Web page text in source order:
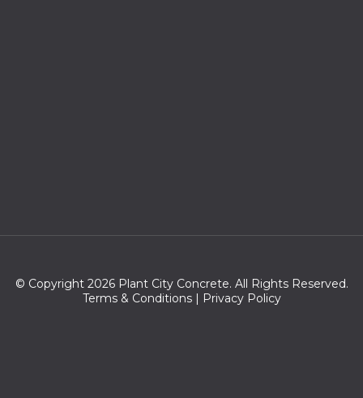
© Copyright 2026 Plant City Concrete. All Rights Reserved.
Terms & Conditions| Privacy Policy